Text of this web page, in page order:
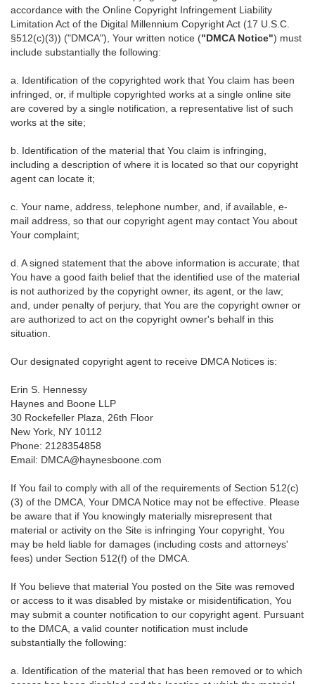
accordance with the Online Copyright Infringement Liability
Limitation Act of the Digital Millennium Copyright Act (17 U.S.C.
§512(c)(3)) ("DMCA"), Your written notice ("DMCA Notice") must
include substantially the following:
a. Identification of the copyrighted work that You claim has been
infringed, or, if multiple copyrighted works at a single online site
are covered by a single notification, a representative list of such
works at the site;
b. Identification of the material that You claim is infringing,
including a description of where it is located so that our copyright
agent can locate it;
c. Your name, address, telephone number, and, if available, e-
mail address, so that our copyright agent may contact You about
Your complaint;
d. A signed statement that the above information is accurate; that
You have a good faith belief that the identified use of the material
is not authorized by the copyright owner, its agent, or the law;
and, under penalty of perjury, that You are the copyright owner or
are authorized to act on the copyright owner's behalf in this
situation.
Our designated copyright agent to receive DMCA Notices is:
Erin S. Hennessy
Haynes and Boone LLP
30 Rockefeller Plaza, 26th Floor
New York, NY 10112
Phone: 2128354858
Email: DMCA@haynesboone.com
If You fail to comply with all of the requirements of Section 512(c)
(3) of the DMCA, Your DMCA Notice may not be effective. Please
be aware that if You knowingly materially misrepresent that
material or activity on the Site is infringing Your copyright, You
may be held liable for damages (including costs and attorneys'
fees) under Section 512(f) of the DMCA.
If You believe that material You posted on the Site was removed
or access to it was disabled by mistake or misidentification, You
may submit a counter notification to our copyright agent. Pursuant
to the DMCA, a valid counter notification must include
substantially the following:
a. Identification of the material that has been removed or to which